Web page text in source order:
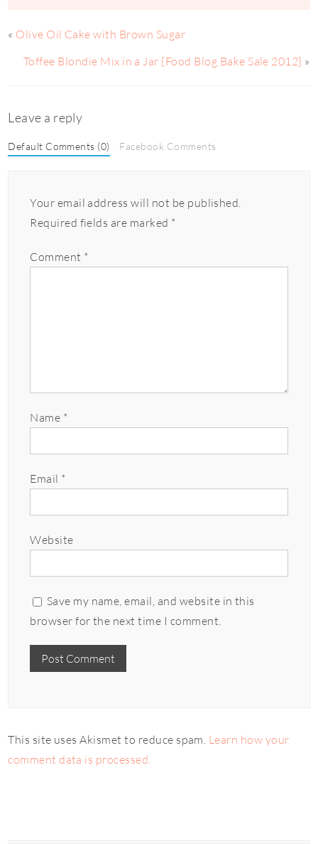
« Olive Oil Cake with Brown Sugar
Toffee Blondie Mix in a Jar {Food Blog Bake Sale 2012} »
Leave a reply
Default Comments (0) Facebook Comments
Your email address will not be published.
Required fields are marked *
Comment *
Name *
Email *
Website
Save my name, email, and website in this
browser for the next time I comment.
This site uses Akismet to reduce spam. Learn how your
comment data is processed.